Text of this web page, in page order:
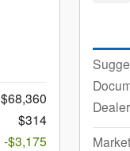
$68,360
$314
-$3,175